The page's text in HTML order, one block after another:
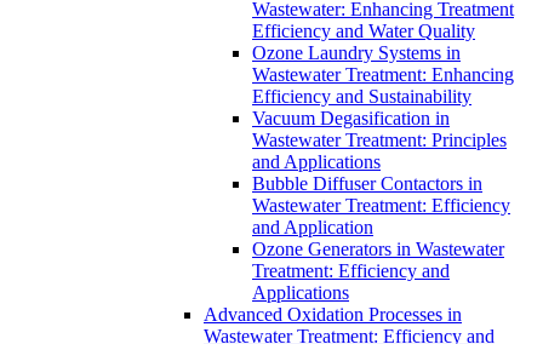
Wastewater: Enhancing Treatment
Efficiency and Water Quality
Ozone Laundry Systems in
Wastewater Treatment: Enhancing
Efficiency and Sustainability
Vacuum Degasification in
Wastewater Treatment: Principles
and Applications
Bubble Diffuser Contactors in
Wastewater Treatment: Efficiency
and Application
Ozone Generators in Wastewater
Treatment: Efficiency and
Applications
Advanced Oxidation Processes in
Wastewater Treatment: Efficiency and